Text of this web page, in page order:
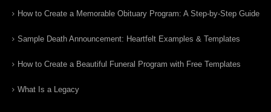
How to Create a Memorable Obituary Program: A Step-by-Step Guide
Sample Death Announcement: Heartfelt Examples & Templates
How to Create a Beautiful Funeral Program with Free Templates
What Is a Legacy